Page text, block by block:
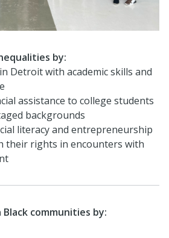
by:
Detroit with academic skills and
assistance to college students
backgrounds
literacy and entrepreneurship
their rights in encounters with
communities by: